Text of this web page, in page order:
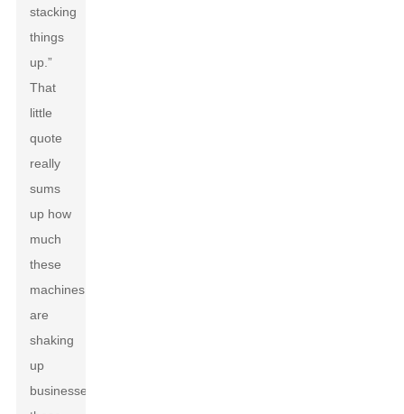
stacking
things
up.”
That
little
quote
really
sums
up how
much
these
machines
are
shaking
up
businesses